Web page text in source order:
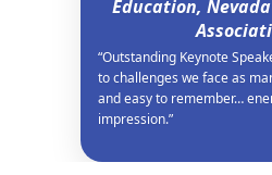
Education,
“Outstanding Keynote
to challenges we face as
and easy to remember…
impression.”